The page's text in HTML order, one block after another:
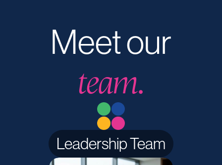
Meet our
team.
Leadership Team